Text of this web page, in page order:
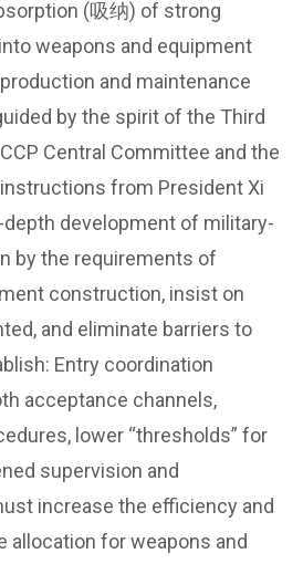
(吸纳) of strong
weapons and equipment
and maintenance
by the spirit of the Third
Central Committee and the
from President Xi
development of military-
by the requirements of
construction, insist on
and eliminate barriers to
Entry coordination
acceptance channels,
lower “thresholds” for
supervision and
increase the efficiency and
allocation for weapons and